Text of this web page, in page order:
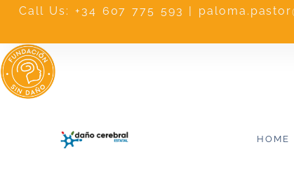
Call Us: +34 607 775 593 |
HOME